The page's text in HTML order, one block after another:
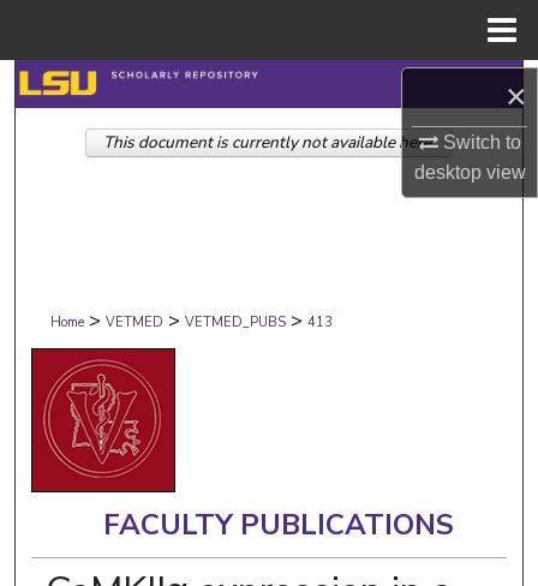
×
Switch to
desktopview
Search
Browse Collections
Digital Commons Network™
Home > VETMED > VETMED_PUBS > 413
FACULTY PUBLICATIONS
This document is currently not available here.